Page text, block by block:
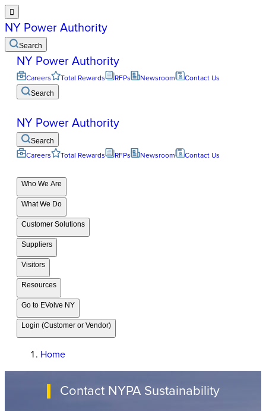

NY Power Authority
Search
NY Power Authority
Careers Total Rewards RFPs Newsroom Contact Us
Search
NY Power Authority
Search
Careers Total Rewards RFPs Newsroom Contact Us
Who We Are
What We Do
Customer Solutions
Suppliers
Visitors
Resources
Go to EVolve NY
Login (Customer or Vendor)
Home
Contact NYPA Sustainability